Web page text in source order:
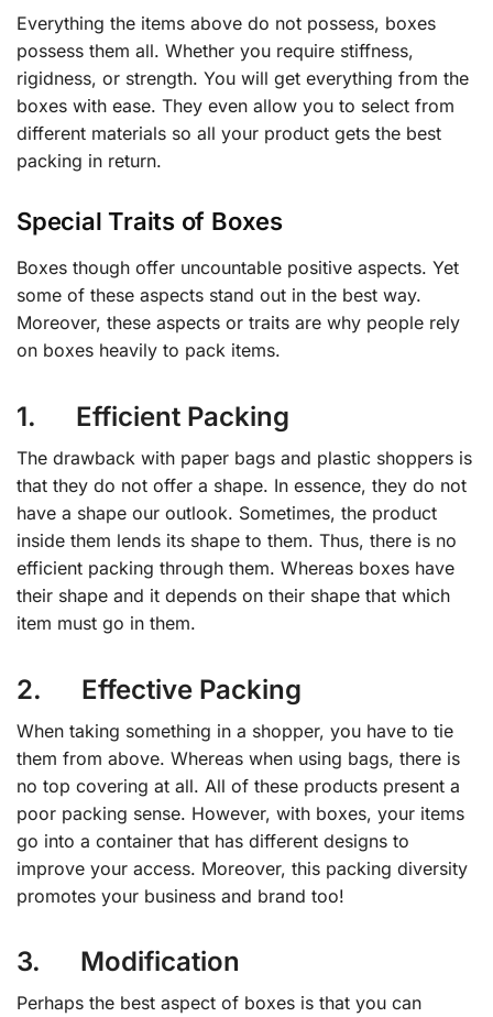
Everything the items above do not possess, boxes
possess them all. Whether you require stiffness,
rigidness, or strength. You will get everything from the
boxes with ease. They even allow you to select from
different materials so all your product gets the best
packing in return.
Special Traits of Boxes
Boxes though offer uncountable positive aspects. Yet
some of these aspects stand out in the best way.
Moreover, these aspects or traits are why people rely
on boxes heavily to pack items.
1. Efficient Packing
The drawback with paper bags and plastic shoppers is
that they do not offer a shape. In essence, they do not
have a shape our outlook. Sometimes, the product
inside them lends its shape to them. Thus, there is no
efficient packing through them. Whereas boxes have
their shape and it depends on their shape that which
item must go in them.
2. Effective Packing
When taking something in a shopper, you have to tie
them from above. Whereas when using bags, there is
no top covering at all. All of these products present a
poor packing sense. However, with boxes, your items
go into a container that has different designs to
improve your access. Moreover, this packing diversity
promotes your business and brand too!
3. Modification
Perhaps the best aspect of boxes is that you can